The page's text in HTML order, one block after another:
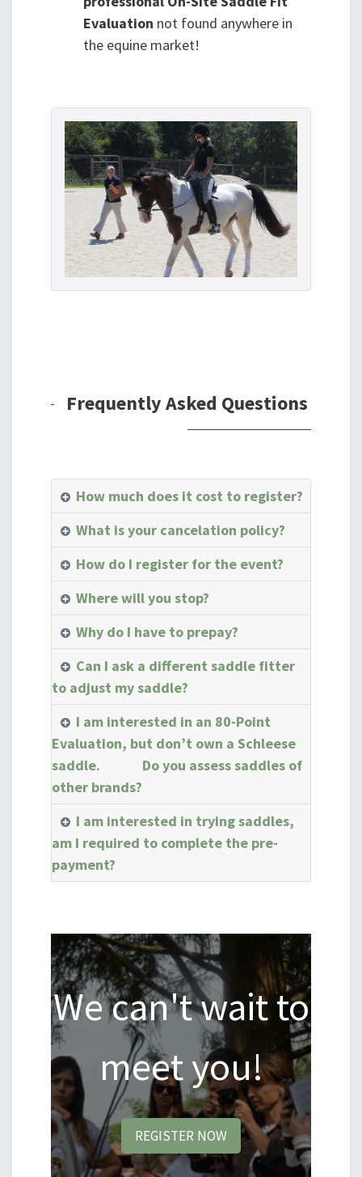
Evaluation not found anywhere in
the equine market!
Frequently Asked Questions
How much does it cost to register?
What is your cancelation policy?
How do I register for the event?
Where will you stop?
Why do I have to prepay?
Can I ask a different saddle fitter
to adjust my saddle?
I am interested in an 80-Point
Evaluation, but don’t own a Schleese
saddle. Do you assess saddles of
other brands?
I am interested in trying saddles,
am I required to complete the pre-
payment?
We can't wait to
meet you!
REGISTER NOW